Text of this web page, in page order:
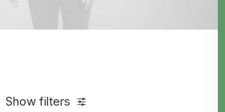
Show filters